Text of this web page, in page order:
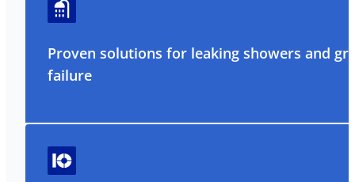
Proven solutions for leaking showers and
failure